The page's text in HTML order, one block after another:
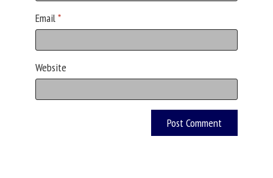
Email*
Website